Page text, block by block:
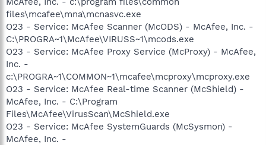
files\mcafee\mna\mcnasvc.exe
O23 - Service: McAfee Scanner (McODS) - McAfee, Inc. -
C:\PROGRA~1\McAfee\VIRUSS~1\mcods.exe
O23 - Service: McAfee Proxy Service (McProxy) - McAfee,
Inc. -
c:\PROGRA~1\COMMON~1\mcafee\mcproxy\mcproxy.exe
O23 - Service: McAfee Real-time Scanner (McShield) -
McAfee, Inc. - C:\Program
Files\McAfee\VirusScan\McShield.exe
O23 - Service: McAfee SystemGuards (McSysmon) -
McAfee, Inc. -